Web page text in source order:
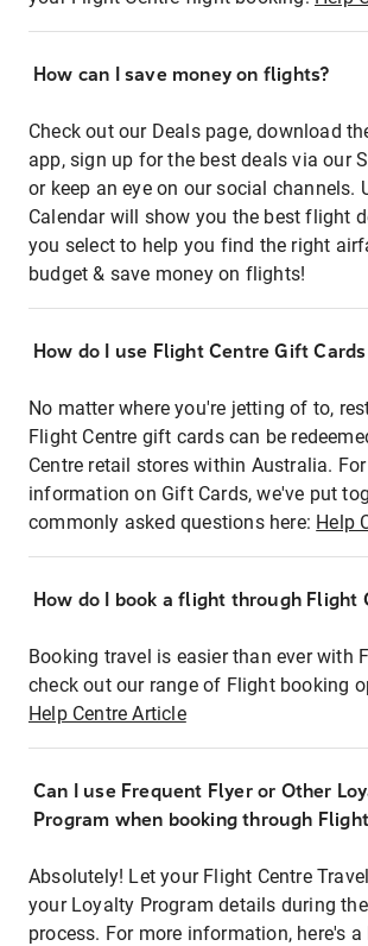
How can I save money on flights?
Check out our Deals page, download
app, sign up for the best deals via our
or keep an eye on our social channels.
Calendar will show you the best flight
you select to help you find the right
budget & save money on flights!
How do I use Flight Centre Gift
No matter where you're jetting of to,
Flight Centre gift cards can be
Centre retail stores within Australia.
information on Gift Cards, we've put
commonly asked questions here: Help
How do I book a flight through Flight
Booking travel is easier than ever with
check out our range of Flight booking
Help Centre Article
Can I use Frequent Flyer or Other
Program when booking through
Absolutely! Let your Flight Centre
your Loyalty Program details during
process. For more information, here's